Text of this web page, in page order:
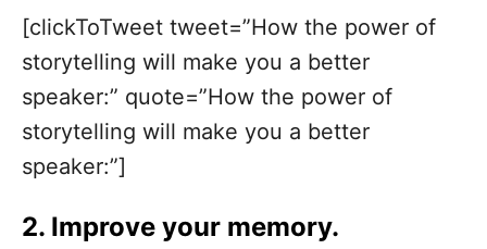
[clickToTweet tweet=”How the power of
storytelling will make you a better
speaker:” quote=”How the power of
storytelling will make you a better
speaker:”]
2. Improve your memory.